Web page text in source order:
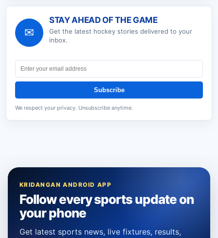
✉
STAY AHEAD OF THE GAME
Get the latest hockey stories delivered to your
inbox.
Subscribe
We respect your privacy. Unsubscribe anytime.
KRIDANGAN ANDROID APP
Follow every sports update on
your phone
Get latest sports news, live fixtures, results,